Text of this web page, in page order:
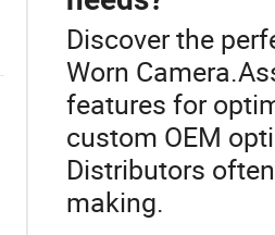
Discover the
Worn
features for
custom OEM
Distributors
making.